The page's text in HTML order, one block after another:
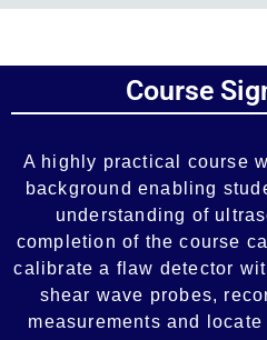
Course
A highly practical course
background enabling
understanding of
completion of the course
calibrate a flaw detector
shear wave probes,
measurements and